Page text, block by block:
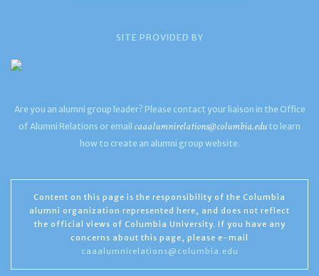
SITE PROVIDED BY
Are you an alumni group leader? Please contact your liaison in the Office
of Alumni Relations or email caaalumnirelations@columbia.edu to learn
how to create an alumni group website.
Content on this page is the responsibility of the Columbia
alumni organization represented here, and does not reflect
the official views of Columbia University. If you have any
concerns about this page, please e-mail
caaalumnirelations@columbia.edu